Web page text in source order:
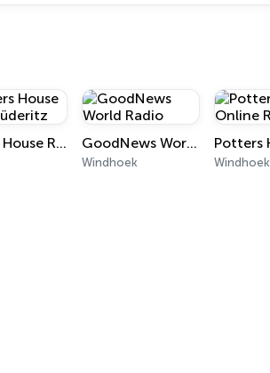
Potters House Radio Lüderitz GoodNews World Radio
Windhoek Windhoek